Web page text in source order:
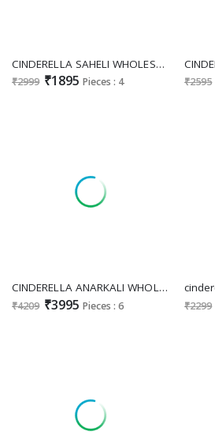
CINDERELLA SAHELI WHOLESALE PURE SILK UNIQUE DESIGN FASHIONABLE UNSTITCH SALWAR SUITS ONLINE
₹2999 ₹1895 Pieces : 4 ₹2595
CINDERELLA ANARKALI WHOLESALE PURE VISCOSE VELVET WINTER HIT DESIGN UNSTITCH SALWAR SUITS ONLINE
₹4209 ₹3995 Pieces : 6 ₹2299